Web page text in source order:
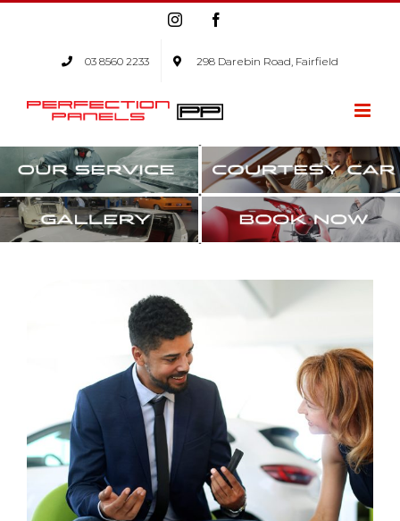
Instagram
03 8560 2233 298 Darebin Road, Fairfield